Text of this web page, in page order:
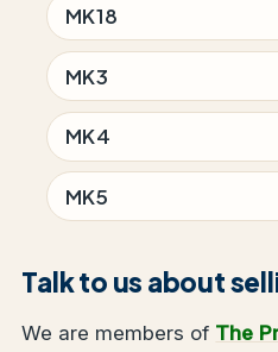
MK18
MK3
MK4
MK5
Talk to us about
We are members of The